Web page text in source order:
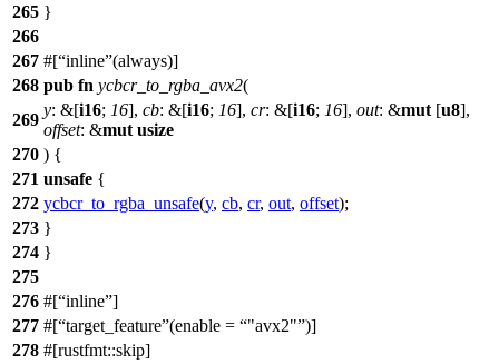
265 }
266
267 #[ inline (always)]
268 pub fn ycbcr_to_rgba_avx2(
269
y: &[i16; 16], cb: &[i16; 16], cr: &[i16; 16], out: &mut [u8],
offset: &mut usize
270 ) {
271 unsafe {
272 ycbcr_to_rgba_unsafe(y, cb, cr, out, offset);
273 }
274 }
275
276 #[ inline ]
277 #[ target_feature (enable = "avx2" )]
278 #[rustfmt::skip]